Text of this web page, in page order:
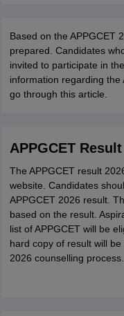
Based on the APPGCET
prepared. Candidates
invited to participate in
information regarding the
go through this article.
APPGCET
The APPGCET result
website. Candidates
APPGCET 2026 result.
based on the result.
list of APPGCET will be
hard copy of result will
2026 counselling process.